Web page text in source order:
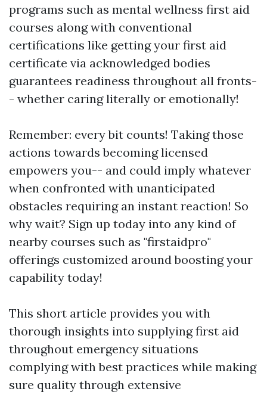
programs such as mental wellness first aid
courses along with conventional
certifications like getting your first aid
certificate via acknowledged bodies
guarantees readiness throughout all fronts-
- whether caring literally or emotionally!
Remember: every bit counts! Taking those
actions towards becoming licensed
empowers you-- and could imply whatever
when confronted with unanticipated
obstacles requiring an instant reaction! So
why wait? Sign up today into any kind of
nearby courses such as "firstaidpro"
offerings customized around boosting your
capability today!
This short article provides you with
thorough insights into supplying first aid
throughout emergency situations
complying with best practices while making
sure quality through extensive